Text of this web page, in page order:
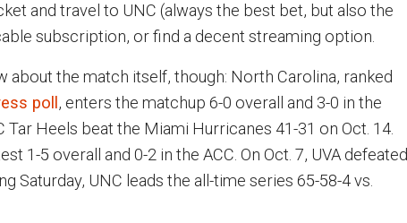
and travel to UNC (always the best bet, but also the
subscription, or find a decent streaming option.
about the match itself, though: North Carolina, ranked
poll , enters the matchup 6-0 overall and 3-0 in the
Tar Heels beat the Miami Hurricanes 41-31 on Oct. 14.
1-5 overall and 0-2 in the ACC. On Oct. 7, UVA defeated
Saturday, UNC leads the all-time series 65-58-4 vs.